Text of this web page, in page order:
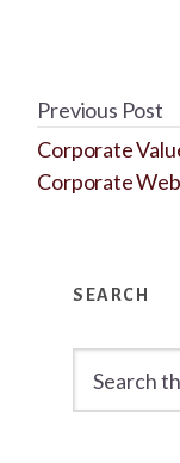
Previous Post
Corporate
Corporate
Sidebar
SEARCH
this